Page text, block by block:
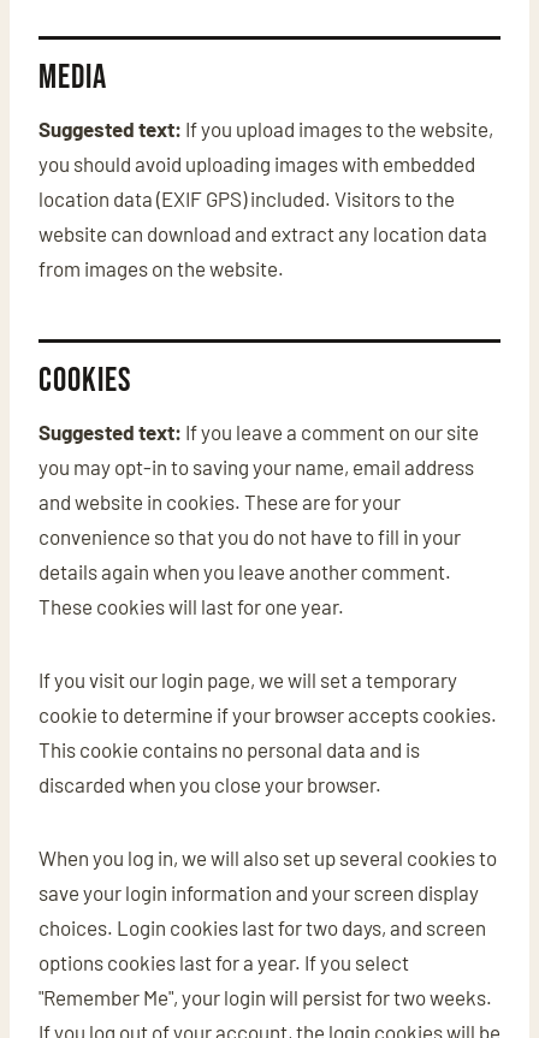
Media
Suggested text: If you upload images to the website,
you should avoid uploading images with embedded
location data (EXIF GPS) included. Visitors to the
website can download and extract any location data
from images on the website.
Cookies
Suggested text: If you leave a comment on our site
you may opt-in to saving your name, email address
and website in cookies. These are for your
convenience so that you do not have to fill in your
details again when you leave another comment.
These cookies will last for one year.
If you visit our login page, we will set a temporary
cookie to determine if your browser accepts cookies.
This cookie contains no personal data and is
discarded when you close your browser.
When you log in, we will also set up several cookies to
save your login information and your screen display
choices. Login cookies last for two days, and screen
options cookies last for a year. If you select
"Remember Me", your login will persist for two weeks.
If you log out of your account, the login cookies will be